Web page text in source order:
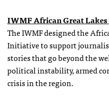
IWMF African Great
The IWMF designed the
Initiative to support
stories that go beyond the
political instability, armed
crisis in the region.